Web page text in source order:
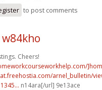
to post comments
Cheers!
arnel_bulletin/
n14ara[/url] 9e13ace